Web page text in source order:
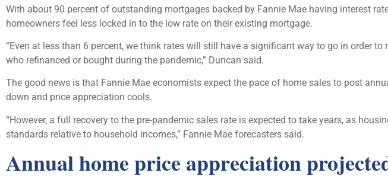
With about 90 percent of outstanding mortgages backed by Fannie Mae having interest
homeowners feel less locked in to the low rate on their existing mortgage.
“Even at less than 6 percent, we think rates will still have a significant way to go in order
who refinanced or bought during the pandemic,” Duncan said.
The good news is that Fannie Mae economists expect the pace of home sales to post
down and price appreciation cools.
“However, a full recovery to the pre-pandemic sales rate is expected to take years, as
standards relative to household incomes,” Fannie Mae forecasters said.
Annual home price appreciation